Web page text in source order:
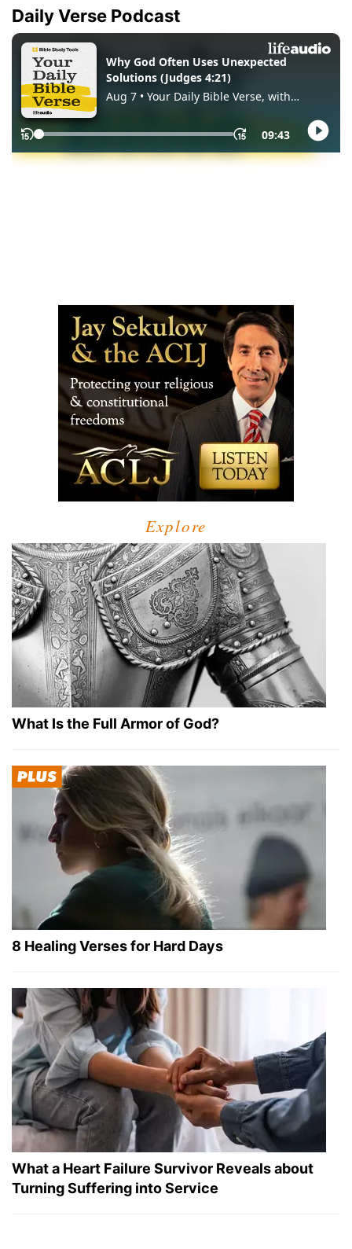
Daily Verse Podcast
Explore
What Is the Full Armor of God?
8 Healing Verses for Hard Days
What a Heart Failure Survivor Reveals about
Turning Suffering into Service